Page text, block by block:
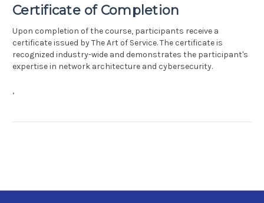
Certificate of Completion
Upon completion of the course, participants receive a
certificate issued by The Art of Service. The certificate is
recognized industry-wide and demonstrates the participant's
expertise in network architecture and cybersecurity.
,